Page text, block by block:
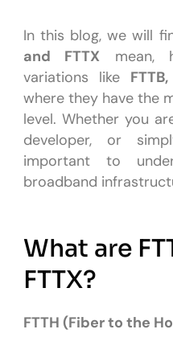
In this blog, we will
and FTTX mean,
variations like
where they have the
level. Whether you
developer, or
important to
broadband
What are
FTTX?
FTTH (Fiber to the